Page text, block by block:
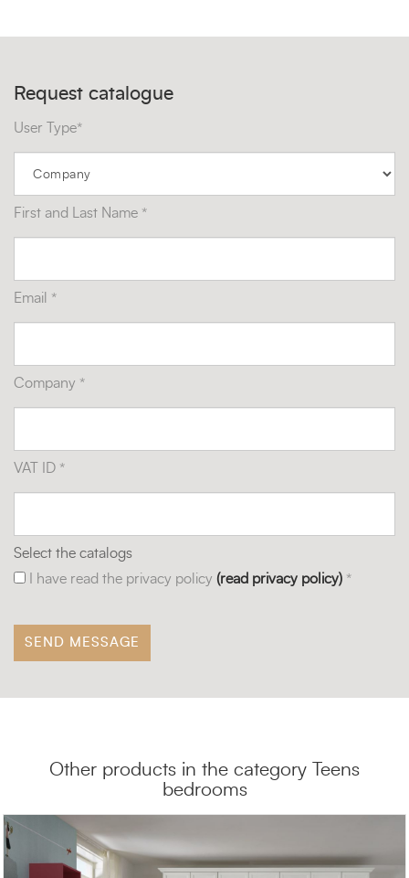
Request catalogue
User Type*
First and Last Name *
Email *
Company *
VAT ID *
Select the catalogs
I have read the privacy policy (read privacy policy) *
Other products in the category Teens
bedrooms